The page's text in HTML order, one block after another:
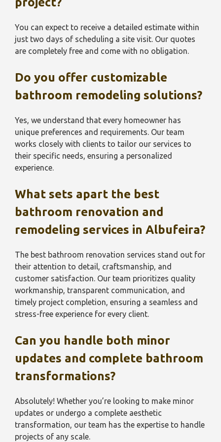
You can expect to receive a detailed estimate within
just two days of scheduling a site visit. Our quotes
are completely free and come with no obligation.
Do you offer customizable
bathroom remodeling solutions?
Yes, we understand that every homeowner has
unique preferences and requirements. Our team
works closely with clients to tailor our services to
their specific needs, ensuring a personalized
experience.
What sets apart the best
bathroom renovation and
remodeling services in Albufeira?
The best bathroom renovation services stand out for
their attention to detail, craftsmanship, and
customer satisfaction. Our team prioritizes quality
workmanship, transparent communication, and
timely project completion, ensuring a seamless and
stress-free experience for every client.
Can you handle both minor
updates and complete bathroom
transformations?
Absolutely! Whether you’re looking to make minor
updates or undergo a complete aesthetic
transformation, our team has the expertise to handle
projects of any scale.